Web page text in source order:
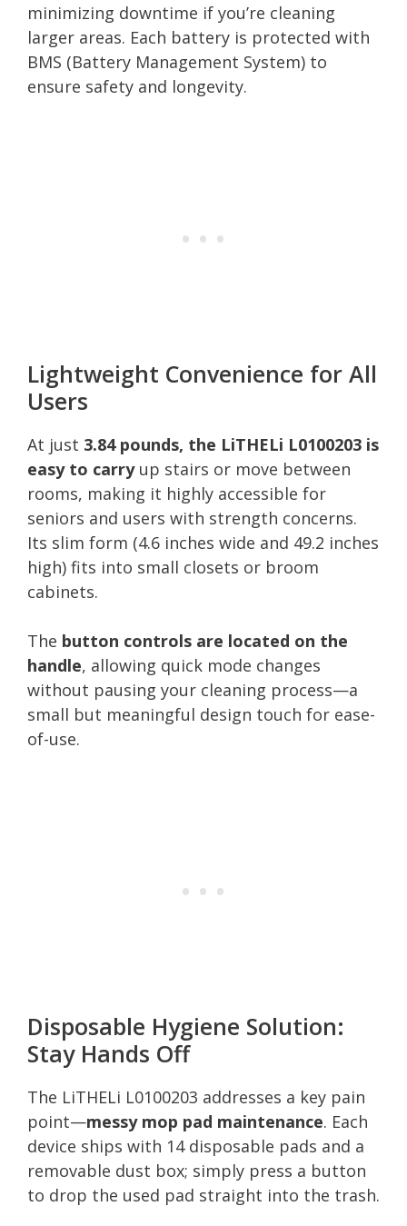
minimizing downtime if you’re cleaning
larger areas. Each battery is protected with
BMS (Battery Management System) to
ensure safety and longevity.
Lightweight Convenience for All
Users
At just 3.84 pounds, the LiTHELi L0100203 is
easy to carryup stairs or move between
rooms, making it highly accessible for
seniors and users with strength concerns.
Its slim form (4.6 inches wide and 49.2 inches
high) fits into small closets or broom
cabinets.
The button controls are located on the
handle, allowing quick mode changes
without pausing your cleaning process—a
small but meaningful design touch for ease-
of-use.
Disposable Hygiene Solution:
Stay Hands Off
The LiTHELi L0100203 addresses a key pain
point—messy mop pad maintenance. Each
device ships with 14 disposable pads and a
removable dust box; simply press a button
to drop the used pad straight into the trash.